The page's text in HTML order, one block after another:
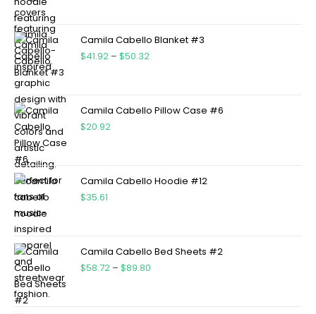
Camila Cabello Blanket #3
$41.92 – $50.32
Camila Cabello Pillow Case #6
$20.92
Camila Cabello Hoodie #12
$35.61
Camila Cabello Bed Sheets #2
$58.72 – $89.80